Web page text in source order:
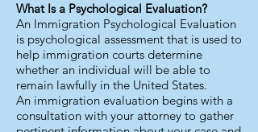
What Is a Psychological Evaluation?
An Immigration Psychological Evaluation
is psychological assessment that is used to
help immigration courts determine
whether an individual will be able to
remain lawfully in the United States.
An immigration evaluation begins with a
consultation with your attorney to gather